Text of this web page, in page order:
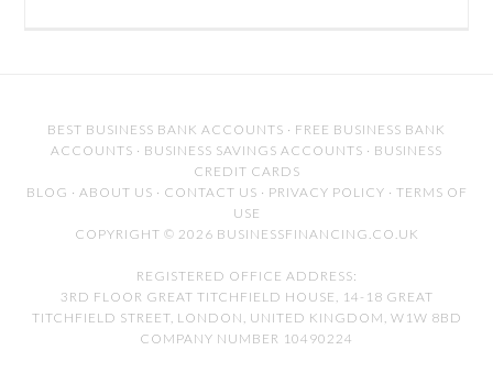
BEST BUSINESS BANK ACCOUNTS · FREE BUSINESS BANK
ACCOUNTS · BUSINESS SAVINGS ACCOUNTS · BUSINESS
CREDIT CARDS
BLOG · ABOUT US · CONTACT US · PRIVACY POLICY · TERMS OF
USE
COPYRIGHT © 2026 BUSINESSFINANCING.CO.UK
REGISTERED OFFICE ADDRESS:
3RD FLOOR GREAT TITCHFIELD HOUSE, 14-18 GREAT
TITCHFIELD STREET, LONDON, UNITED KINGDOM, W1W 8BD
COMPANY NUMBER 10490224